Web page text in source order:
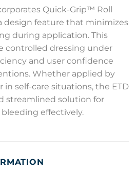
Quick-Grip™ Roll
design feature that minimizes
during application. This
controlled dressing under
and user confidence
Whether applied by
in self-care situations, the ETD
streamlined solution for
effectively.